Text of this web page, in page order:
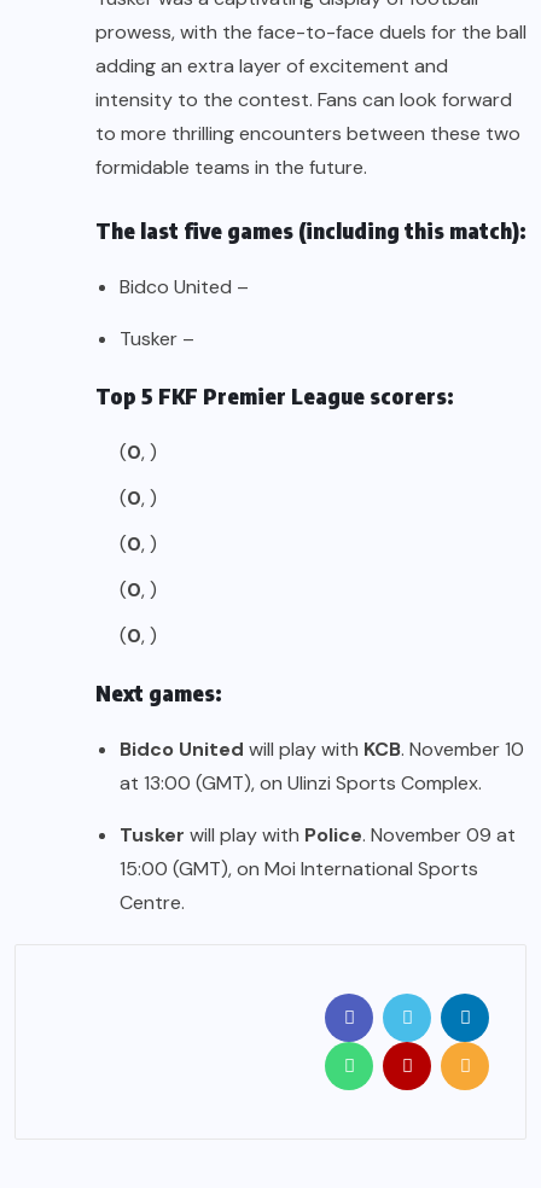
prowess, with the face-to-face duels for the ball
adding an extra layer of excitement and
intensity to the contest. Fans can look forward
to more thrilling encounters between these two
formidable teams in the future.
The last five games (including this match):
Bidco United –
Tusker –
Top 5 FKF Premier League scorers:
(0, )
(0, )
(0, )
(0, )
(0, )
Next games:
Bidco United will play with KCB. November 10
at 13:00 (GMT), on Ulinzi Sports Complex.
Tusker will play with Police. November 09 at
15:00 (GMT), on Moi International Sports
Centre.